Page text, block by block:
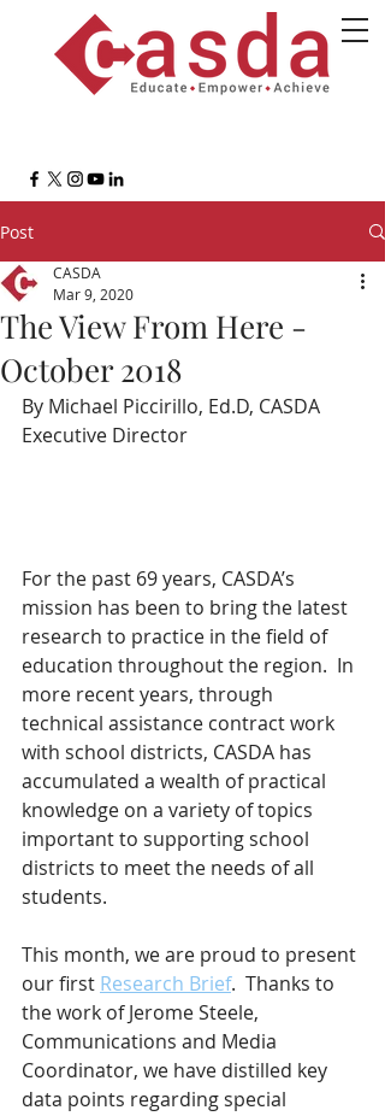
Post
The View From Here -
October 2018
CASDA
Mar 9, 2020
By Michael Piccirillo, Ed.D, CASDA
Executive Director
For the past 69 years, CASDA’s
mission has been to bring the latest
research to practice in the field of
education throughout the region.  In
more recent years, through
technical assistance contract work
with school districts, CASDA has
accumulated a wealth of practical
knowledge on a variety of topics
important to supporting school
districts to meet the needs of all
students.
This month, we are proud to present
our first Research Brief.  Thanks to
the work of Jerome Steele,
Communications and Media
Coordinator, we have distilled key
data points regarding special